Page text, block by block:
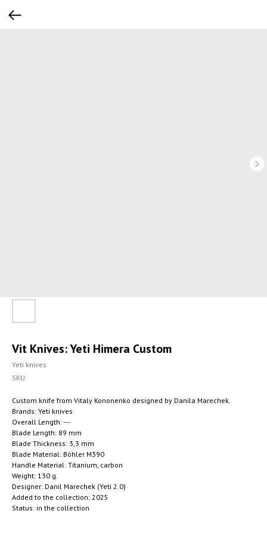
Vit Knives: Yeti Himera Custom
Yeti knives
SKU:
Custom knife from Vitaly Kononenko designed by Danila Marechek.
Brands: Yeti knives
Overall Length: ---
Blade Length: 89 mm
Blade Thickness: 3,3 mm
Blade Material: Böhler M390
Handle Material: Titanium, carbon
Weight: 130 g.
Designer: Danil Marechek (Yeti 2.0)
Added to the collection: 2025
Status: in the collection